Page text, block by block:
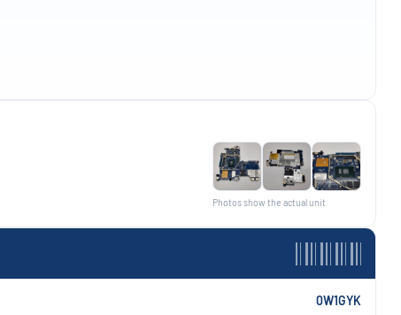
0W1GYK
Photos show the actual unit